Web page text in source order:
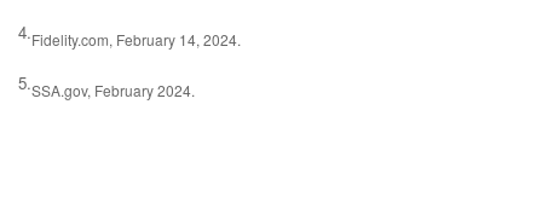
4.Fidelity.com, February 14, 2024.
5.SSA.gov, February 2024.